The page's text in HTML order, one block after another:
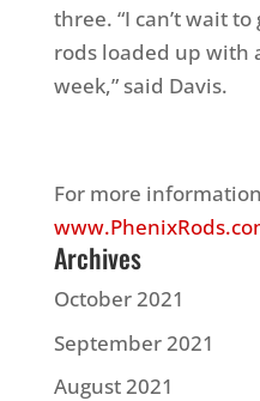
three. “I can’t wait
rods loaded up with
week,” said Davis.
For more
Archives
October 2021
September 2021
August 2021